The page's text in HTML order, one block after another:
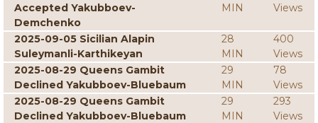
Accepted Yakubboev-
Demchenko
MIN
Views
2025-09-05 Sicilian Alapin
Suleymanli-Karthikeyan
28
MIN
400
Views
2025-08-29 Queens Gambit
Declined Yakubboev-Bluebaum
29
MIN
78
Views
2025-08-29 Queens Gambit
Declined Yakubboev-Bluebaum
29
MIN
293
Views